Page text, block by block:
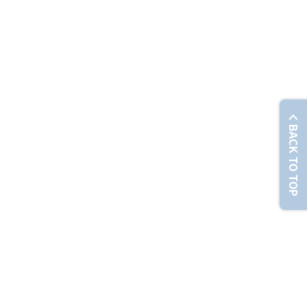
© Chunghwa Telecom Co., Ltd. No. 21-3, Sec. 1, Xinyi Rd., Zhongzheng Dist., Taipei City 100012 ,
BACK TO TOP